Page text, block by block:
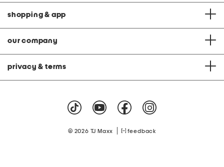
shopping & app
our company
privacy & terms
© 2026 TJ Maxx feedback